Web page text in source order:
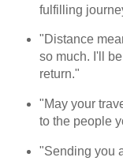
fulfilling
"Distance
so much. I'll
return."
"May your
to the people
"Sending you